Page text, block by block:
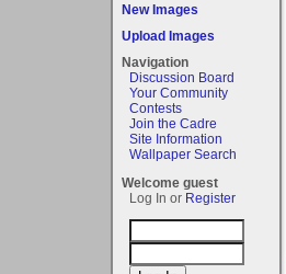
New Images
Upload Images
Navigation
Discussion Board
Your Community
Contests
Join the Cadre
Site Information
Wallpaper Search
Welcome guest
Log In or Register